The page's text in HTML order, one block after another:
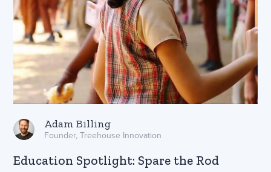
Adam Billing
Founder, Treehouse Innovation
Education Spotlight: Spare the Rod